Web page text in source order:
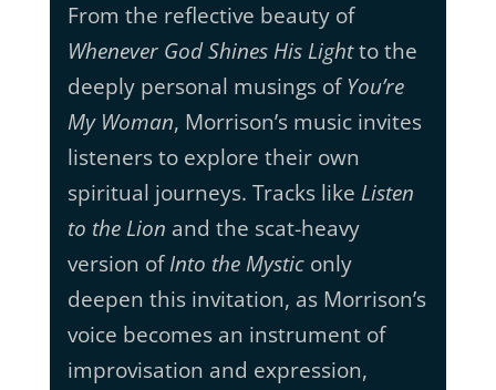
From the reflective beauty of
Whenever God Shines His Lightto the
deeply personal musings ofYou’re
My Woman, Morrison’s music invites
listeners to explore their own
spiritual journeys. Tracks like Listen
to the Lion and the scat-heavy
version ofInto the Mysticonly
deepen this invitation, as Morrison’s
voice becomes an instrument of
improvisation and expression,